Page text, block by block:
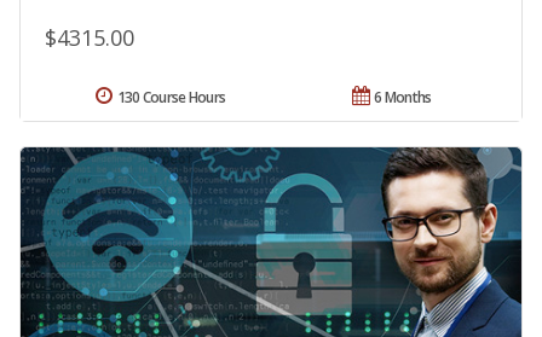
$4315.00
6 Months
130 Course Hours